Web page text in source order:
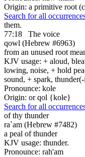
Origin: a primitive root
Search for all
them.
77:18
The voice
qowl (Hebrew #6963)
from an unused root
KJV usage: + aloud,
lowing, noise, + hold
sound, + spark,
Pronounce: kole
Origin: or qol {kole}
Search for all
of thy thunder
ra`am (Hebrew #7482)
a peal of thunder
KJV usage: thunder.
Pronounce: rah'am